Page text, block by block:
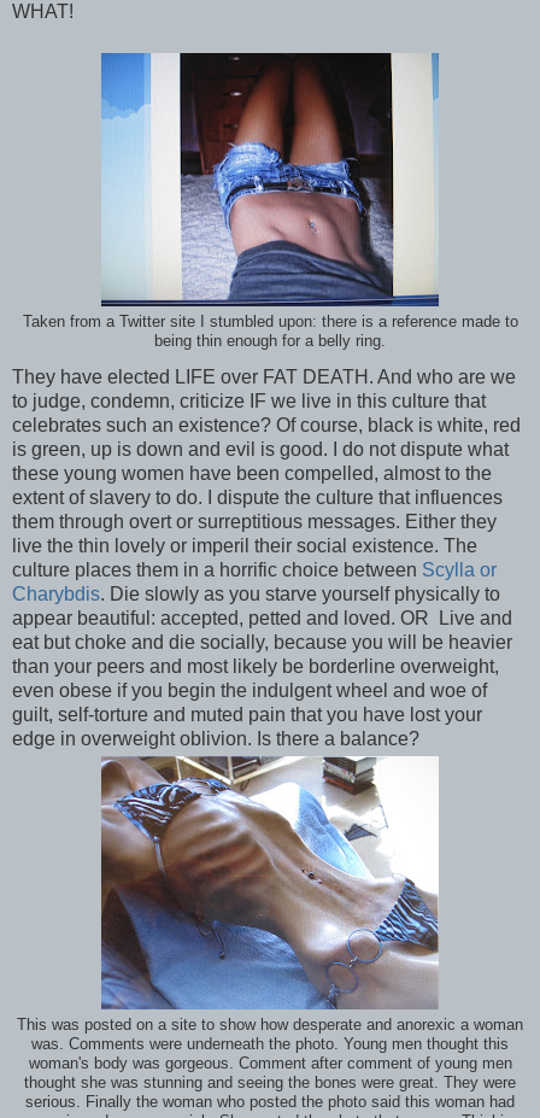
WHAT!
Taken from a Twitter site I stumbled upon: there is a reference made to
being thin enough for a belly ring.
They have elected LIFE over FAT DEATH. And who are we
to judge, condemn, criticize IF we live in this culture that
celebrates such an existence? Of course, black is white, red
is green, up is down and evil is good. I do not dispute what
these young women have been compelled, almost to the
extent of slavery to do. I dispute the culture that influences
them through overt or surreptitious messages. Either they
live the thin lovely or imperil their social existence. The
culture places them in a horrific choice between Scylla or
Charybdis. Die slowly as you starve yourself physically to
appear beautiful: accepted, petted and loved. OR Live and
eat but choke and die socially, because you will be heavier
than your peers and most likely be borderline overweight,
even obese if you begin the indulgent wheel and woe of
guilt, self-torture and muted pain that you have lost your
edge in overweight oblivion. Is there a balance?
This was posted on a site to show how desperate and anorexic a woman
was. Comments were underneath the photo. Young men thought this
woman's body was gorgeous. Comment after comment of young men
thought she was stunning and seeing the bones were great. They were
serious. Finally the woman who posted the photo said this woman had